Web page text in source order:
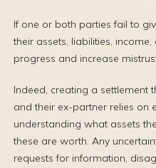
If one or both parties fail to
their assets, liabilities,
progress and increase
Indeed, creating a settlement
and their ex-partner relies on
understanding what assets
these are worth. Any
requests for information,